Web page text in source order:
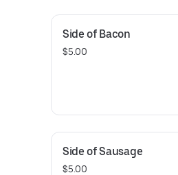
Side of Bacon
$5.00
Side of Sausage
$5.00